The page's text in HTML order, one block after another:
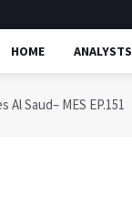
HOME ANALYSTS
Al Saud– MES EP.151